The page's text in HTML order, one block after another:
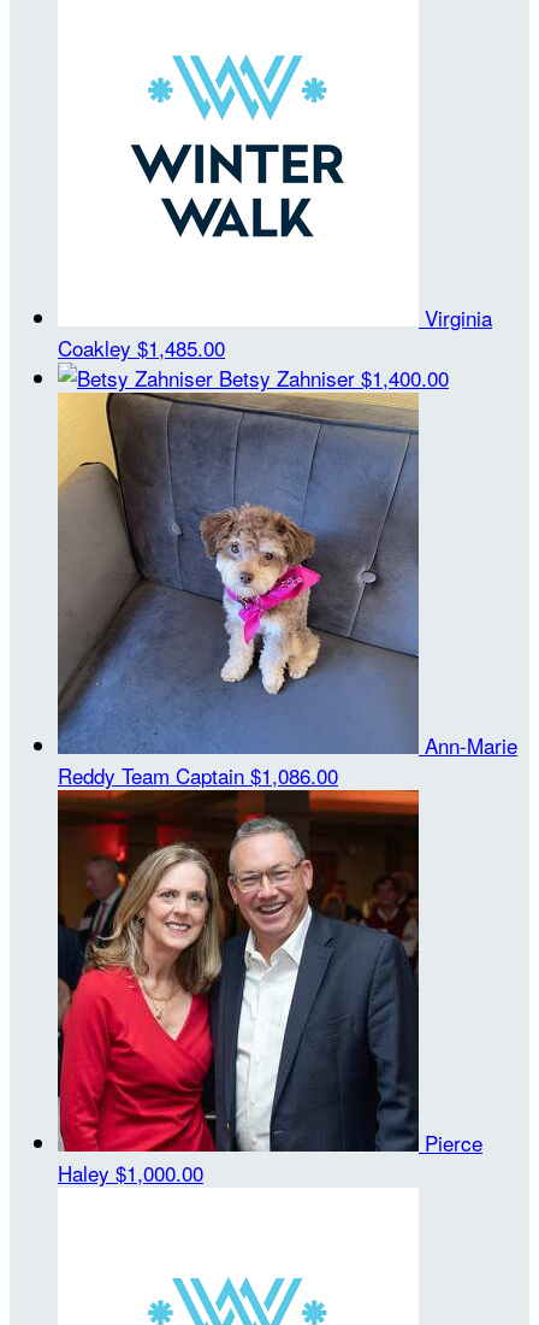
Virginia
Coakley $1,485.00
Betsy Zahniser $1,400.00
Ann-Marie
Reddy Team Captain $1,086.00
Pierce
Haley $1,000.00